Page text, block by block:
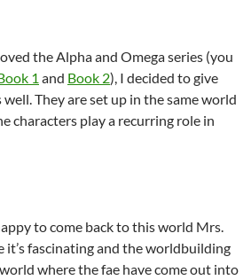
the Alpha and Omega series (you
1 and Book 2), I decided to give
well. They are set up in the same world
characters play a recurring role in
to come back to this world Mrs.
it’s fascinating and the worldbuilding
where the fae have come out into